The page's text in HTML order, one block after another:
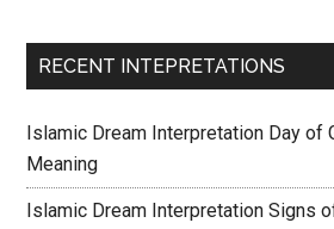
RECENT INTEPRETATIONS
Islamic Dream Interpretation Day of
Meaning
Islamic Dream Interpretation Signs